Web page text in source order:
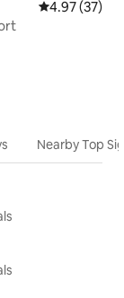
4.97 out of 5
4.97 (37)
Nearby Top